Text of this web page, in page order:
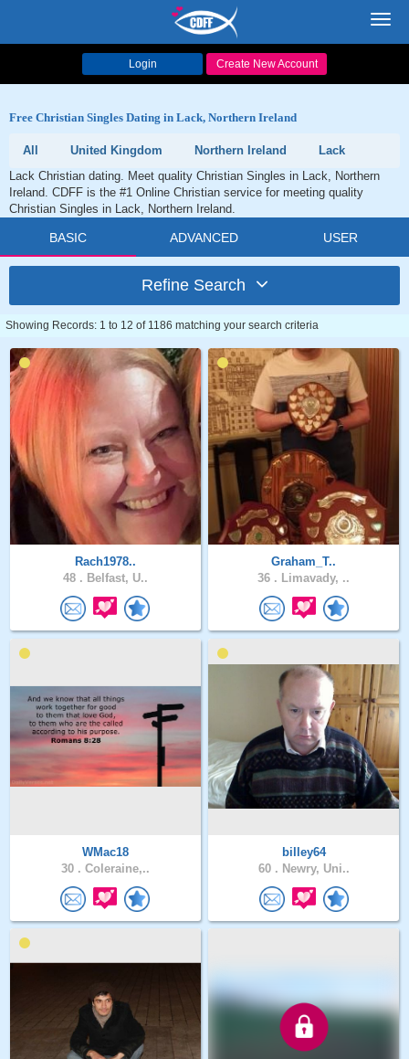
Login Create New Account
Free Christian Singles Dating in Lack, Northern Ireland
All United Kingdom Northern Ireland
Lack
Lack Christian dating. Meet quality Christian Singles in Lack, Northern
Ireland. CDFF is the #1 Online Christian service for meeting quality
Christian Singles in Lack, Northern Ireland.
BASIC ADVANCED USER
Refine Search
Showing Records: 1 to 12 of 1186 matching your search criteria
Rach1978..
48 . Belfast, U..
Graham_T..
36 . Limavady, ..
WMac18
30 . Coleraine,..
billey64
60 . Newry, Uni..